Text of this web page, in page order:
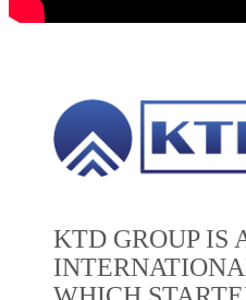
KTD GROUP IS